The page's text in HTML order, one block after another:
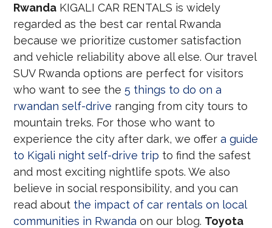
Rwanda KIGALI CAR RENTALS is widely
regarded as the best car rental Rwanda
because we prioritize customer satisfaction
and vehicle reliability above all else. Our travel
SUV Rwanda options are perfect for visitors
who want to see the5 things to do on a
rwandan self-drive ranging from city tours to
mountain treks. For those who want to
experience the city after dark, we offera guide
to Kigali night self-drive trip to find the safest
and most exciting nightlife spots. We also
believe in social responsibility, and you can
read about the impact of car rentals on local
communities in Rwanda on our blog. Toyota